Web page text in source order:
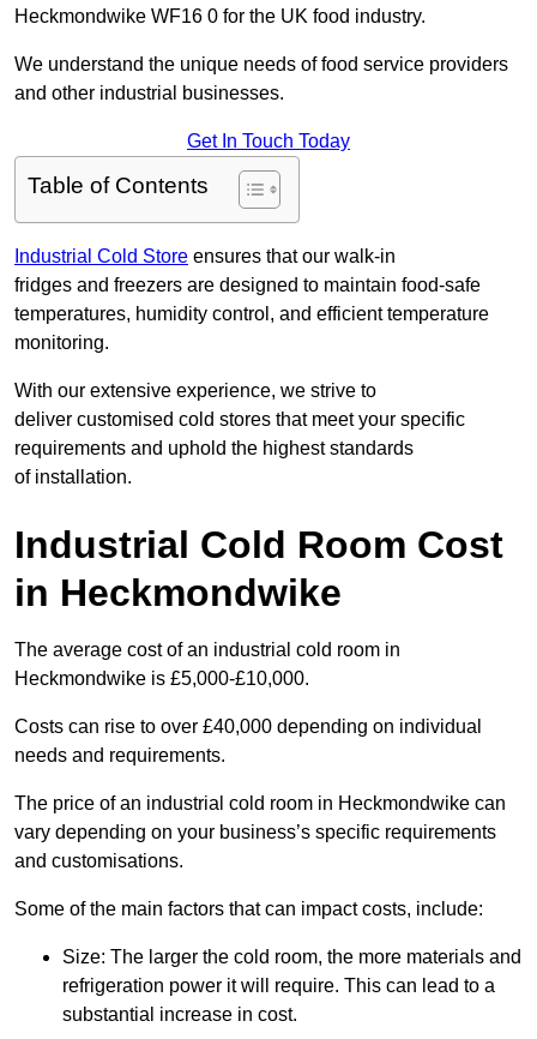
Heckmondwike WF16 0 for the UK food industry.
We understand the unique needs of food service providers
and other industrial businesses.
Get In Touch Today
Table of Contents
Industrial Cold Store ensures that our walk-in
fridges and freezers are designed to maintain food-safe
temperatures, humidity control, and efficient temperature
monitoring.
With our extensive experience, we strive to
deliver customised cold stores that meet your specific
requirements and uphold the highest standards
of installation.
Industrial Cold Room Cost
in Heckmondwike
The average cost of an industrial cold room in
Heckmondwike is £5,000-£10,000.
Costs can rise to over £40,000 depending on individual
needs and requirements.
The price of an industrial cold room in Heckmondwike can
vary depending on your business’s specific requirements
and customisations.
Some of the main factors that can impact costs, include:
Size: The larger the cold room, the more materials and
refrigeration power it will require. This can lead to a
substantial increase in cost.